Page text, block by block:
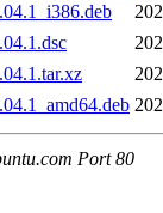
Port 80